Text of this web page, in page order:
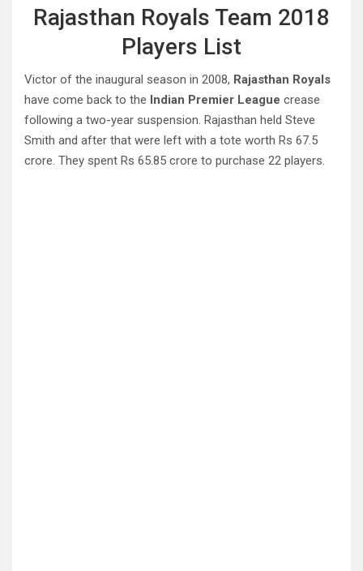
Rajasthan Royals Team 2018
Players List
Victor of the inaugural season in 2008, Rajasthan Royals
have come back to the Indian Premier League crease
following a two-year suspension. Rajasthan held Steve
Smith and after that were left with a tote worth Rs 67.5
crore. They spent Rs 65.85 crore to purchase 22 players.